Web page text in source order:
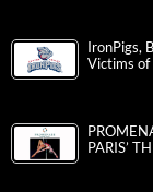
IronPigs,
Victims of
PARIS’